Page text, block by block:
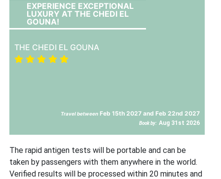
EXPERIENCE EXCEPTIONAL
LUXURY AT THE CHEDI EL
GOUNA!
THE CHEDI EL GOUNA
Travel between Feb 15th 2027 and Feb 22nd 2027
Book by: Aug 31st 2026
The rapid antigen tests will be portable and can be
taken by passengers with them anywhere in the world.
Verified results will be processed within 20 minutes and